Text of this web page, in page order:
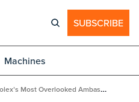
SUBSCRIBE
Machines
Goodbye to Rolex’s Most Overlooked Ambassador: Andy Roddick